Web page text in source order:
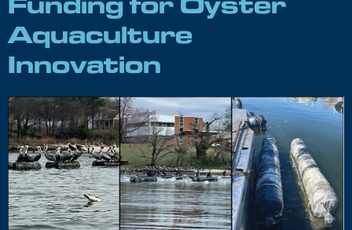
Funding for Oyster
Aquaculture
Innovation